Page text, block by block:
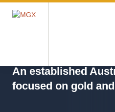
An established
focused on gold